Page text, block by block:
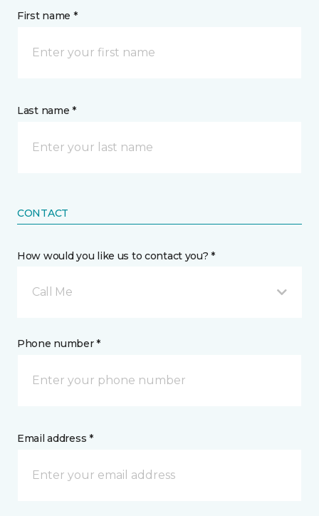
First name *
Last name *
CONTACT
How would you like us to contact you? *
Call Me
Phone number *
Email address *